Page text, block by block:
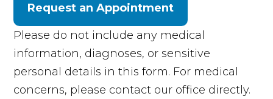
Request an Appointment
Please do not include any medical
information, diagnoses, or sensitive
personal details in this form. For medical
concerns, please contact our office directly.